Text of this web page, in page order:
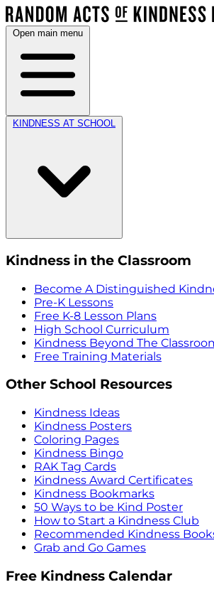
Open main menu
KINDNESS AT SCHOOL
Kindness in the Classroom
Become A Distinguished
Pre-K Lessons
Free K-8 Lesson Plans
High School Curriculum
Kindness Beyond The
Free Training Materials
Other School Resources
Kindness Ideas
Kindness Posters
Coloring Pages
Kindness Bingo
RAK Tag Cards
Kindness Award Certificates
Kindness Bookmarks
50 Ways to be Kind Poster
How to Start a Kindness Club
Recommended Kindness
Grab and Go Games
Free Kindness Calendar